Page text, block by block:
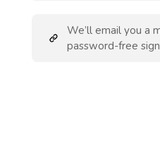
We’ll email you a
password-free